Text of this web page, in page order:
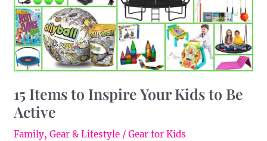
15 Items to Inspire Your Kids to Be
Active
Family,Gear & Lifestyle /Gear for Kids
to
Be
Active